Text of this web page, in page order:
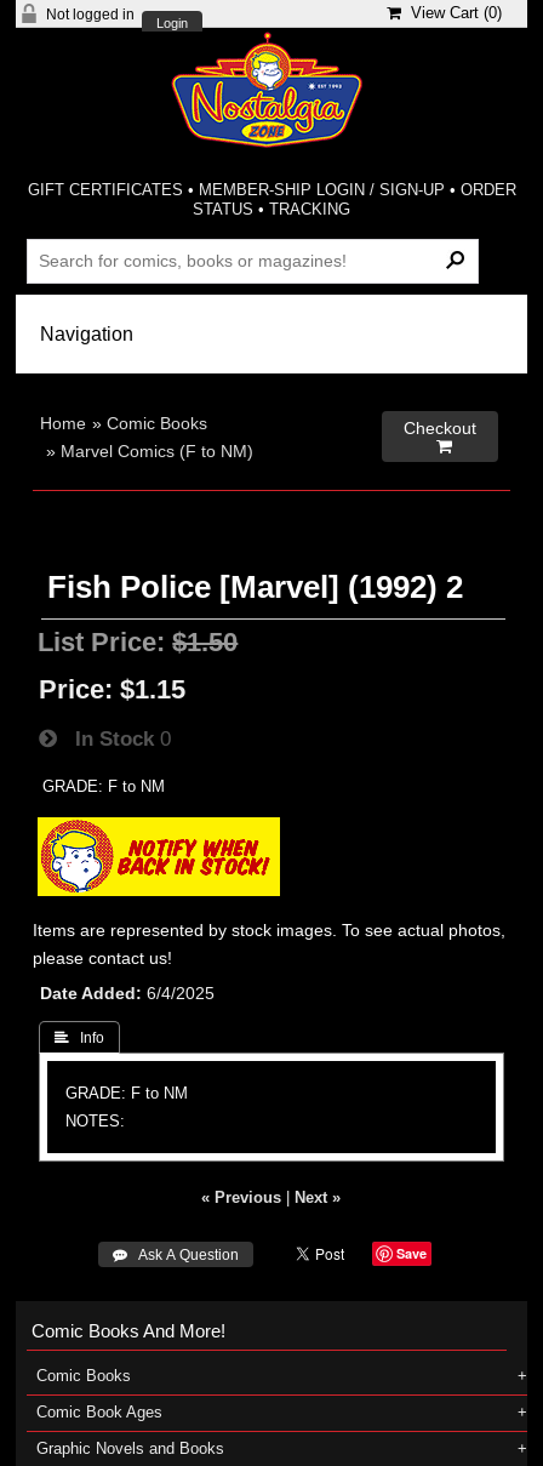
Not logged in
Login
View Cart (0)
GIFT CERTIFICATES • MEMBER-SHIP LOGIN / SIGN-UP • ORDER
STATUS •TRACKING
Home »Comic Books
» Marvel Comics (F to NM)
Checkout

Fish Police [Marvel] (1992) 2
List Price:$1.50
Price: $1.15
In Stock 0
GRADE: F to NM
Items are represented by stock images. To see actual photos,
please contact us!
Date Added
6/4/2025
 Info
GRADE: F to NM
NOTES:
« Previous Next »
 Ask A Question Save
Comic Books And More!
Comic Books
Comic Book Ages
Graphic Novels and Books